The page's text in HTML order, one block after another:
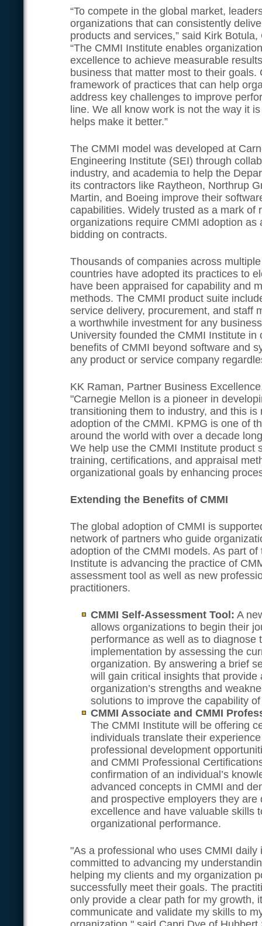
“To compete in the global market,
organizations that can consistently
products and services,” said Kirk
“The CMMI Institute enables
excellence to achieve measurable
business that matter most to their goals.
framework of practices that can help
address key challenges to improve
line. We all know work is not the way it
helps make it better.”
The CMMI model was developed at
Engineering Institute (SEI) through
industry, and academia to help the
its contractors like Raytheon, Northrup
Martin, and Boeing improve their
capabilities. Widely trusted as a mark of
organizations require CMMI adoption as
bidding on contracts.
Thousands of companies across
countries have adopted its practices to
have been appraised for capability and
methods. The CMMI product suite
service delivery, procurement, and staff
a worthwhile investment for any
University founded the CMMI Institute in
benefits of CMMI beyond software and
any product or service company
KK Raman, Partner Business
"Carnegie Mellon is a pioneer in
transitioning them to industry, and this is
adoption of the CMMI. KPMG is one of
around the world with over a decade
We help use the CMMI Institute
training, certifications, and appraisal
organizational goals by enhancing
Extending the Benefits of CMMI
The global adoption of CMMI is
network of partners who guide
adoption of the CMMI models. As part of
Institute is advancing the practice of
assessment tool as well as new
practitioners.
CMMI Self-Assessment Tool: A
allows organizations to begin their
performance as well as to diagnose
implementation by assessing the
organization. By answering a brief
will gain critical insights that provide
organization’s strengths and
solutions to improve the capability
CMMI Associate and CMMI
The CMMI Institute will be offering
individuals translate their
professional development
and CMMI Professional
confirmation of an individual’s
advanced concepts in CMMI and
and prospective employers they are
excellence and have valuable skills
organizational performance.
"As a professional who uses CMMI daily
committed to advancing my
helping my clients and my organization
successfully meet their goals. The
only provide a clear path for my growth,
communicate and validate my skills to